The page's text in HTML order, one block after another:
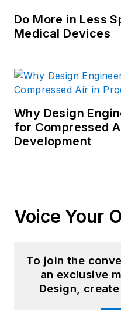
Do More in Less
Medical Devices
Why Design
for Compressed
Development
Voice Your
To join the
an exclusive
Design,